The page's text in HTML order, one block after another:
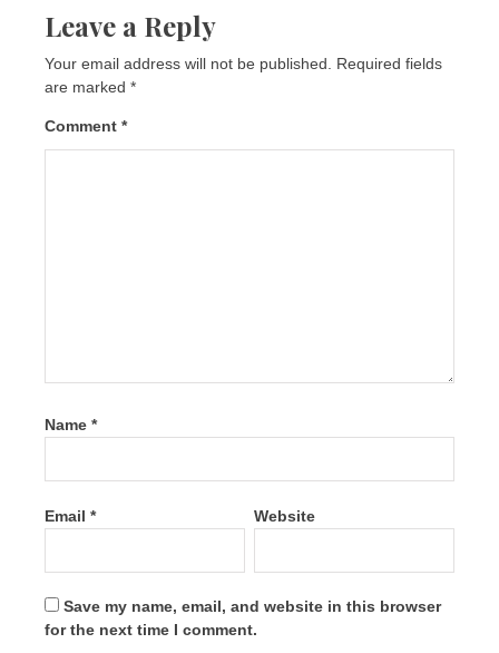
Leave a Reply
Your email address will not be published.
Required fields
are marked *
Comment *
Name *
Email * Website
Save my name, email, and website in this browser
for the next time I comment.